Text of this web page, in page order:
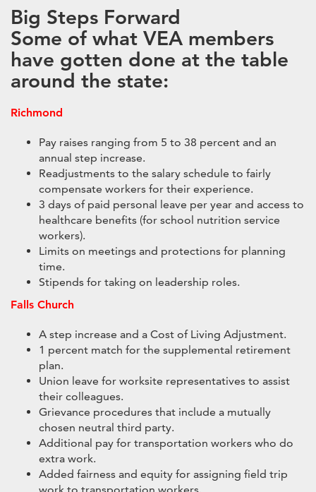
Big Steps Forward
Some of what VEA members
have gotten done at the table
around the state:
Richmond
Pay raises ranging from 5 to 38 percent and an
annual step increase.
Readjustments to the salary schedule to fairly
compensate workers for their experience.
3 days of paid personal leave per year and access to
healthcare benefits (for school nutrition service
workers).
Limits on meetings and protections for planning
time.
Stipends for taking on leadership roles.
Falls Church
A step increase and a Cost of Living Adjustment.
1 percent match for the supplemental retirement
plan.
Union leave for worksite representatives to assist
their colleagues.
Grievance procedures that include a mutually
chosen neutral third party.
Additional pay for transportation workers who do
extra work.
Added fairness and equity for assigning field trip